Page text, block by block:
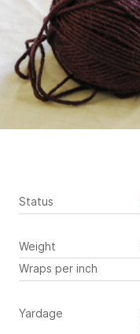
Status
Weight
Wraps per inch
Yardage